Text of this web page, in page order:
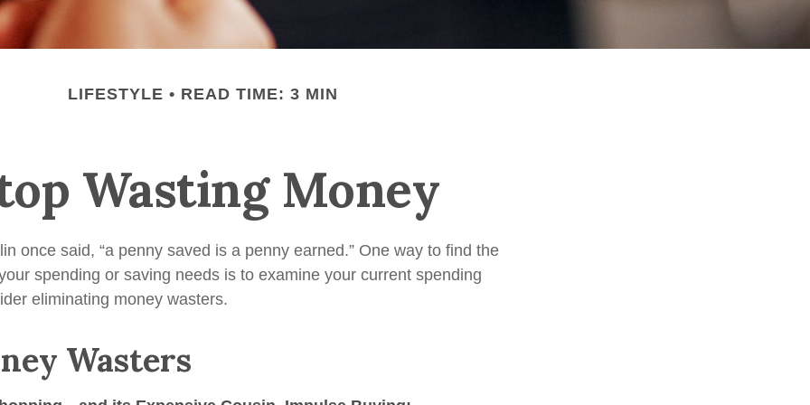
LIFESTYLE READ TIME: 3 MIN
Wasting Money
once said, “a penny saved is a penny earned.” One way to find the
spending or saving needs is to examine your current spending
eliminating money wasters.
Wasters